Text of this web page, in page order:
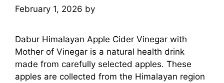
February 1, 2026 by
Dabur Himalayan Apple Cider Vinegar with
Mother of Vinegar is a natural health drink
made from carefully selected apples. These
apples are collected from the Himalayan region